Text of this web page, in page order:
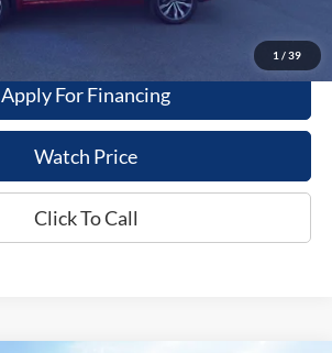
1 / 39
Value My Trade
Apply For Financing
Watch Price
Click To Call